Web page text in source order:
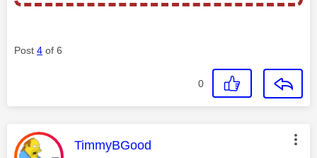
Post 4 of 6
0
This message was authored by:
TimmyBGood